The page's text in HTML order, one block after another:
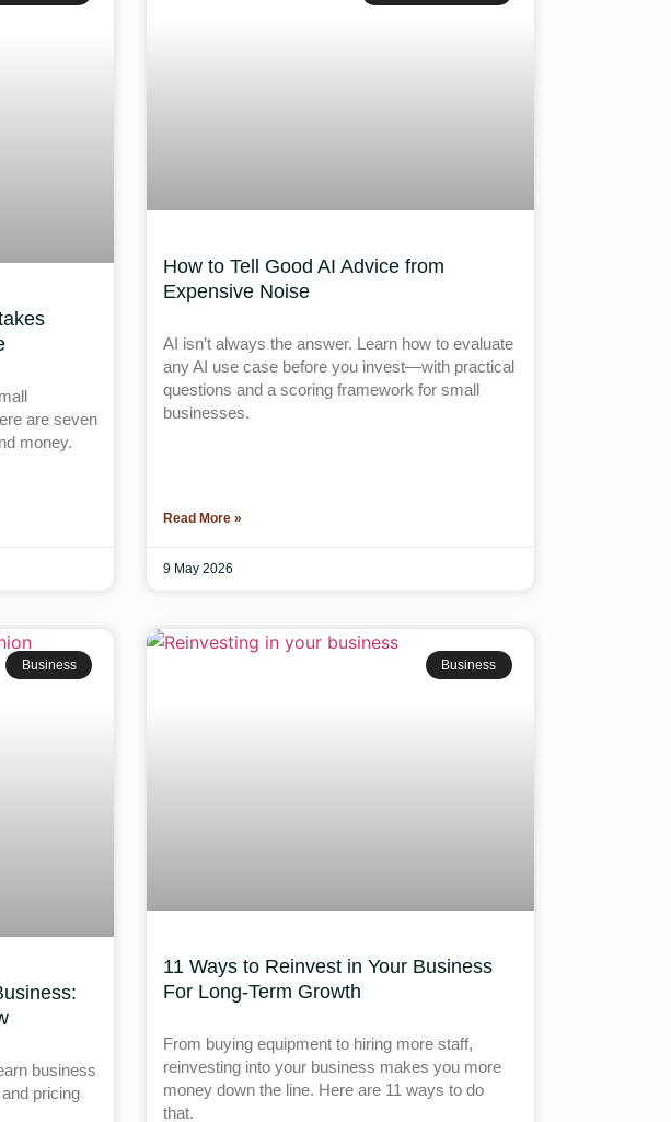
are seven
money.
How to Tell Good AI Advice from
Expensive Noise
AI isn’t always the answer. Learn how to evaluate
any AI use case before you invest—with practical
questions and a scoring framework for small
businesses.
Read More »
9 May 2026
Business
business
pricing
Business
11 Ways to Reinvest in Your Business
For Long-Term Growth
From buying equipment to hiring more staff,
reinvesting into your business makes you more
money down the line. Here are 11 ways to do
that.